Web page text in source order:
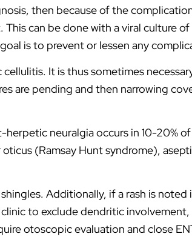
then because of the
can be done with a viral culture of
is to prevent or lessen any
It is thus sometimes
are pending and then narrowing
neuralgia occurs in 10-20%
(Ramsay Hunt syndrome),
Additionally, if a rash is noted
to exclude dendritic
otoscopic evaluation and close